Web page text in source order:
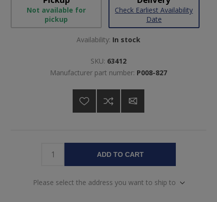
Not available for
pickup
Check Earliest Availability
Date
Availability: In stock
SKU: 63412
Manufacturer part number: P008-827
ADD TO CART
Please select the address you want to ship to